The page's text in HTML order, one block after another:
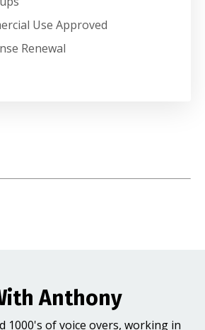
Use Approved
Renewal
Anthony
1000's of voice overs, working in